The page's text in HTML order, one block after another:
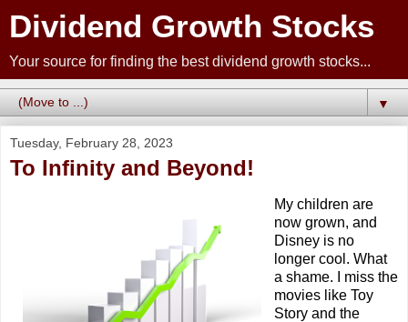
Dividend Growth Stocks
Your source for finding the best dividend growth stocks...
▼
Tuesday, February 28, 2023
To Infinity and Beyond!
My children are
now grown, and
Disney is no
longer cool. What
a shame. I miss the
movies like Toy
Story and the